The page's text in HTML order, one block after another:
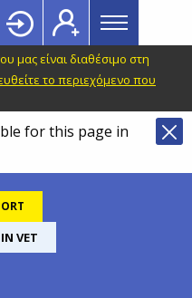
Main
menu
Topbar
μας είναι διαθέσιμο στη
το περιεχόμενο που
for this page in
VET